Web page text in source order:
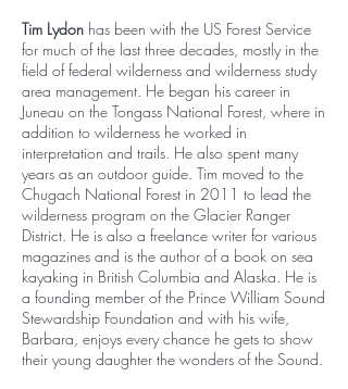
Tim Lydon has been with the US Forest Service
for much of the last three decades, mostly in the
field of federal wilderness and wilderness study
area management. He began his career in
Juneau on the Tongass National Forest, where in
addition to wilderness he worked in
interpretation and trails. He also spent many
years as an outdoor guide. Tim moved to the
Chugach National Forest in 2011 to lead the
wilderness program on the Glacier Ranger
District. He is also a freelance writer for various
magazines and is the author of a book on sea
kayaking in British Columbia and Alaska. He is
a founding member of the Prince William Sound
Stewardship Foundation and with his wife,
Barbara, enjoys every chance he gets to show
their young daughter the wonders of the Sound.